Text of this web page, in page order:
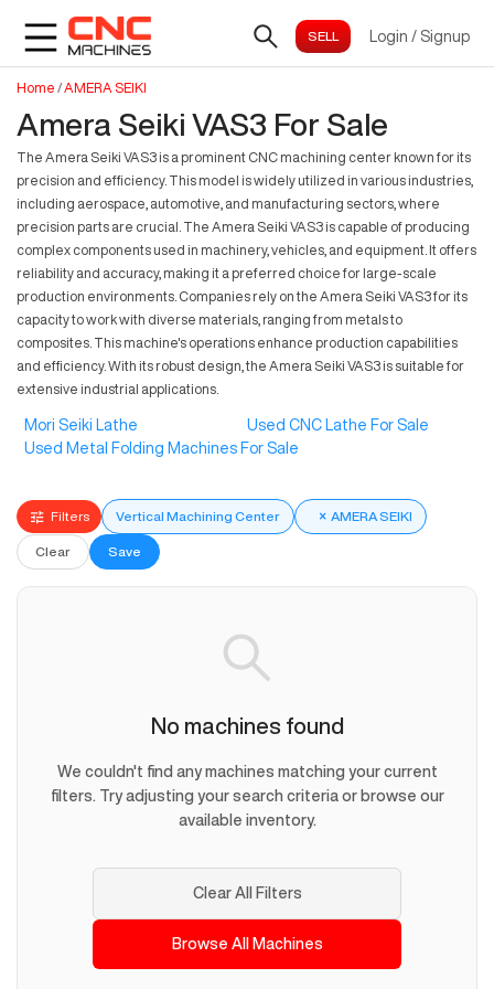
Login / Signup
Home /AMERA SEIKI
Amera Seiki VAS3 For Sale
The Amera Seiki VAS3 is a prominent CNC machining center known for its
precision and efficiency. This model is widely utilized in various industries,
including aerospace, automotive, and manufacturing sectors, where
precision parts are crucial. The Amera Seiki VAS3 is capable of producing
complex components used in machinery, vehicles, and equipment. It offers
reliability and accuracy, making it a preferred choice for large-scale
production environments. Companies rely on the Amera Seiki VAS3 for its
capacity to work with diverse materials, ranging from metals to
composites. This machine's operations enhance production capabilities
and efficiency. With its robust design, the Amera Seiki VAS3 is suitable for
extensive industrial applications.
Mori Seiki Lathe
Used CNC Lathe For Sale
Used Metal Folding Machines For Sale
Filters Vertical Machining Center × AMERA SEIKI
Clear Save
No machines found
We couldn't find any machines matching your current
filters. Try adjusting your search criteria or browse our
available inventory.
Clear All Filters
Browse All Machines